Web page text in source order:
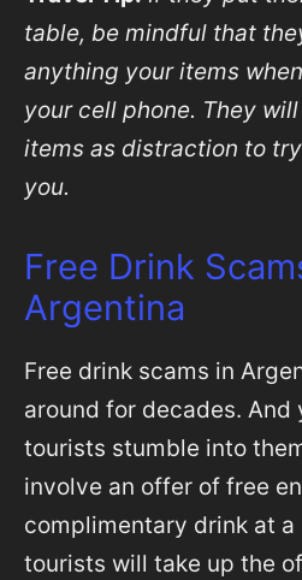
table, be mindful that
anything your items
your cell phone. They
items as distraction to
you.
Free Drink
Argentina
Free drink scams in
around for decades.
tourists stumble into
involve an offer of free
complimentary drink at
tourists will take up the